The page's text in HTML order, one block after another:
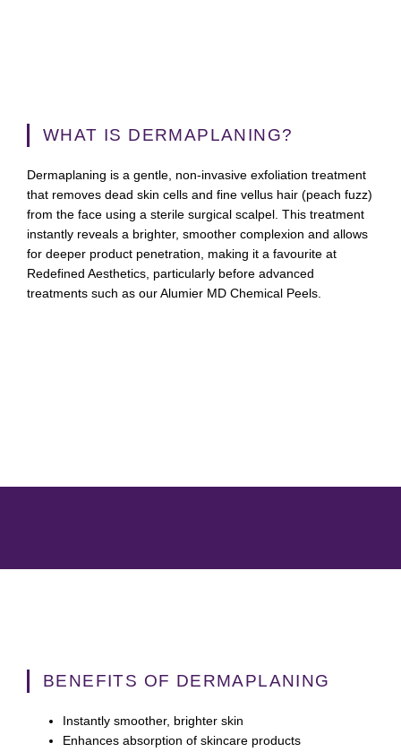
WHAT IS DERMAPLANING?
Dermaplaning is a gentle, non-invasive exfoliation treatment
that removes dead skin cells and fine vellus hair (peach fuzz)
from the face using a sterile surgical scalpel. This treatment
instantly reveals a brighter, smoother complexion and allows
for deeper product penetration, making it a favourite at
Redefined Aesthetics, particularly before advanced
treatments such as our Alumier MD Chemical Peels.
BENEFITS OF DERMAPLANING
Instantly smoother, brighter skin
Enhances absorption of skincare products